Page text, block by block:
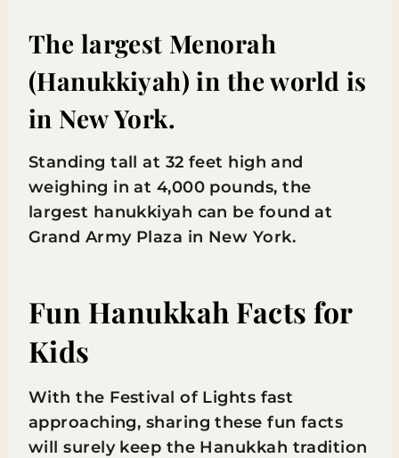
The largest Menorah
(Hanukkiyah) in the world is
in New York.
Standing tall at 32 feet high and
weighing in at 4,000 pounds, the
largest hanukkiyah can be found at
Grand Army Plaza in New York.
Fun Hanukkah Facts for
Kids
With the Festival of Lights fast
approaching, sharing these fun facts
will surely keep the Hanukkah tradition